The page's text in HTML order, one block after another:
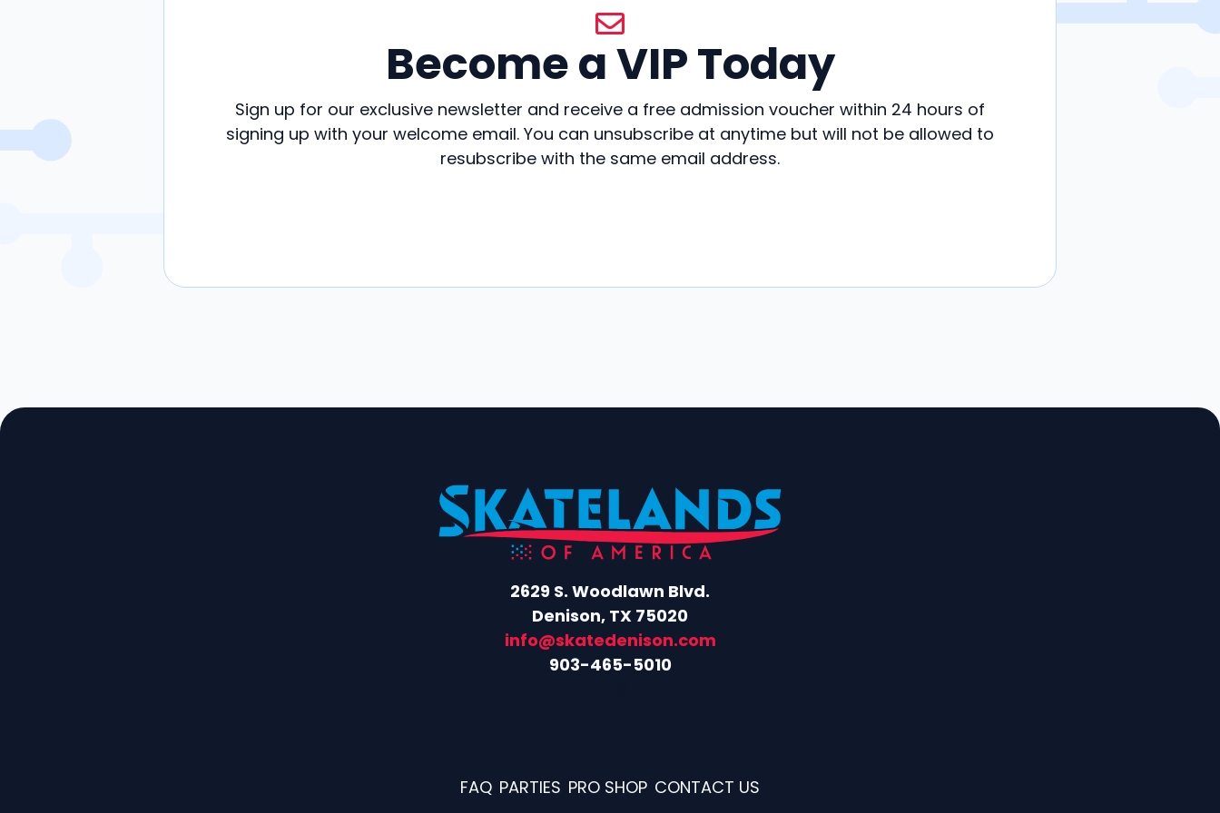
Become a VIP Today
Sign up for our exclusive newsletter and receive a free admission voucher within 24 hours of
signing up with your welcome email. You can unsubscribe at anytime but will not be allowed to
resubscribe with the same email address.
2629 S. Woodlawn Blvd.
Denison, TX 75020
info@skatedenison.com
903-465-5010
FAQ PARTIES PRO SHOP CONTACT US